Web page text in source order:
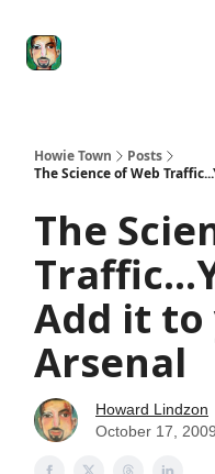
Howie Town
Posts
The Science of Web
The
Add it to
Arsenal
Howard Lindzon
October 17, 2009